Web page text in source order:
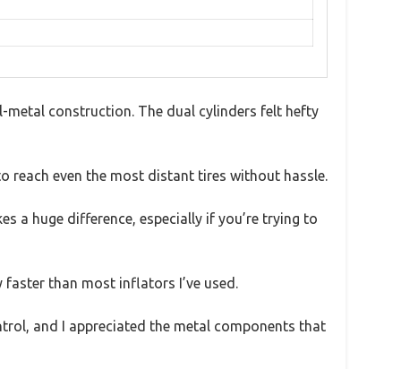
metal construction. The dual cylinders felt hefty
reach even the most distant tires without hassle.
a huge difference, especially if you’re trying to
than most inflators I’ve used.
and I appreciated the metal components that